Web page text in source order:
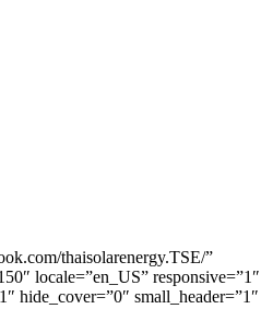
thaisolarenergy.TSE/”
locale=”en_US” responsive=”1″
hide_cover=”0″ small_header=”1″